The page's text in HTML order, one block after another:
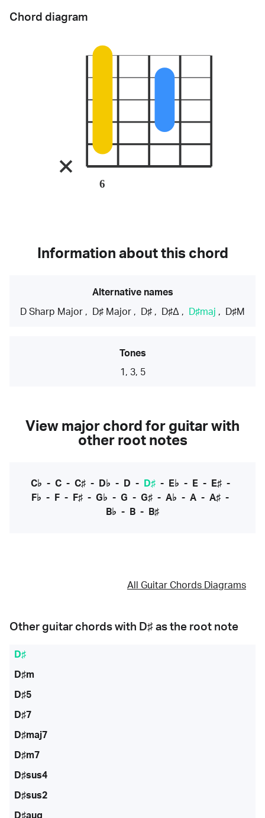
Chord diagram
6
Information about this chord
Alternative names
D Sharp Major , D♯ Major , D♯ , D♯Δ , D♯maj , D♯M
Tones
1, 3, 5
View major chord for guitar with
other root notes
C♭ - C- C♯- D♭ - D - D♯- E♭ - E- E♯-
F♭ - F - F♯ - G♭ - G - G♯ - A♭ - A - A♯ -
B♭ - B - B♯
All Guitar Chords Diagrams
Other guitar chords with D♯ as the root note
D♯
D♯m
D♯5
D♯7
D♯maj7
D♯m7
D♯sus4
D♯sus2
D♯aug